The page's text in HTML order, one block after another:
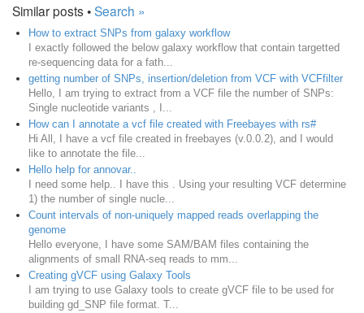
Similar posts •Search »
How to extract SNPs from galaxy workflow
I exactly followed the below galaxy workflow that contain targetted
re-sequencing data for a fath...
getting number of SNPs, insertion/deletion from VCF with VCFfilter
Hello, I am trying to extract from a VCF file the number of SNPs:
Single nucleotide variants , I...
How can I annotate a vcf file created with Freebayes with rs#
Hi All, I have a vcf file created in freebayes (v.0.0.2), and I would
like to annotate the file...
Hello help for annovar..
I need some help.. I have this . Using your resulting VCF determine
1) the number of single nucle...
Count intervals of non-uniquely mapped reads overlapping the
genome
Hello everyone, I have some SAM/BAM files containing the
alignments of small RNA-seq reads to mm...
Creating gVCF using Galaxy Tools
I am trying to use Galaxy tools to create gVCF file to be used for
building gd_SNP file format. T...